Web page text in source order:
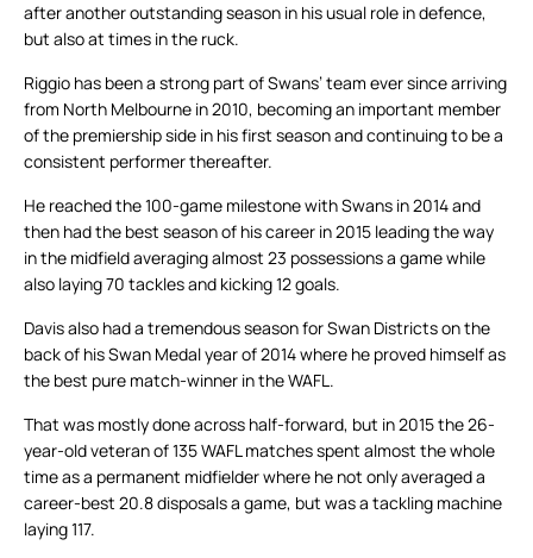
after another outstanding season in his usual role in defence,
but also at times in the ruck.
Riggio has been a strong part of Swans’ team ever since arriving
from North Melbourne in 2010, becoming an important member
of the premiership side in his first season and continuing to be a
consistent performer thereafter.
He reached the 100-game milestone with Swans in 2014 and
then had the best season of his career in 2015 leading the way
in the midfield averaging almost 23 possessions a game while
also laying 70 tackles and kicking 12 goals.
Davis also had a tremendous season for Swan Districts on the
back of his Swan Medal year of 2014 where he proved himself as
the best pure match-winner in the WAFL.
That was mostly done across half-forward, but in 2015 the 26-
year-old veteran of 135 WAFL matches spent almost the whole
time as a permanent midfielder where he not only averaged a
career-best 20.8 disposals a game, but was a tackling machine
laying 117.